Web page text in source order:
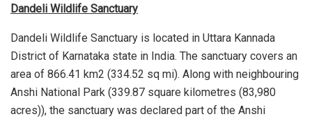
Dandeli Wildlife Sanctuary
Dandeli Wildlife Sanctuary is located in Uttara Kannada
District of Karnataka state in India. The sanctuary covers an
area of 866.41 km2 (334.52 sq mi). Along with neighbouring
Anshi National Park (339.87 square kilometres (83,980
acres)), the sanctuary was declared part of the Anshi